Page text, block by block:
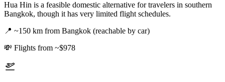
Hua Hin is a feasible domestic alternative for travelers in southern
Bangkok, though it has very limited flight schedules.
📍 ~150 km from Bangkok (reachable by car)
💸 Flights from ~$978